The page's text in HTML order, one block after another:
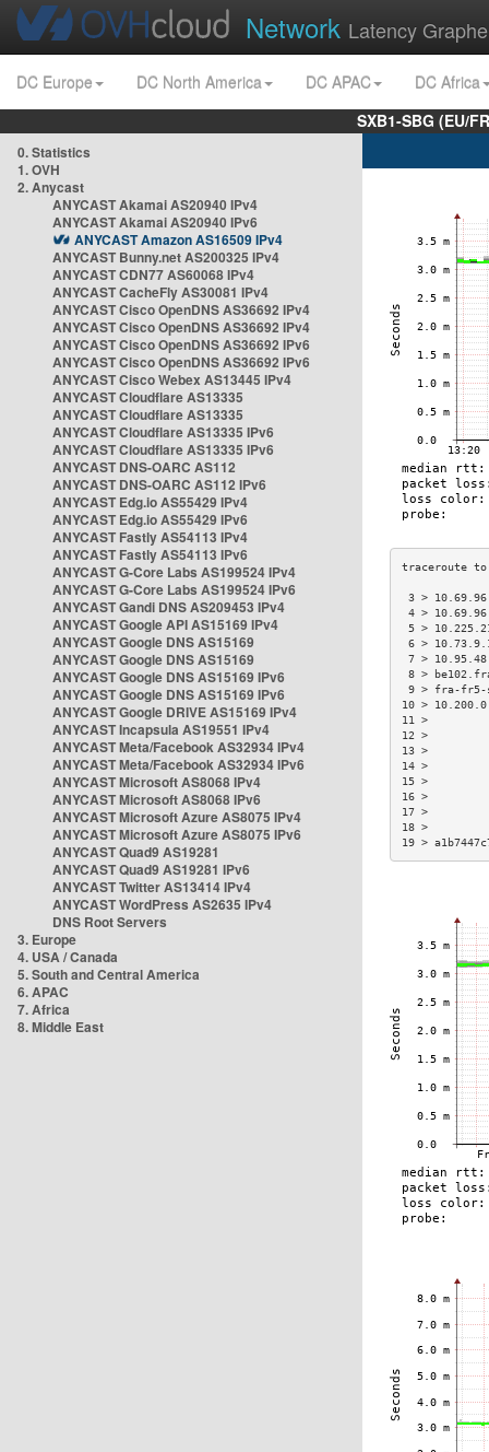
Network Latency
DC Europe DC North America DC APAC
DC Africa
SXB1-SBG (EU/
0. Statistics
1. OVH
2. Anycast
ANYCAST Akamai AS20940 IPv4
ANYCAST Akamai AS20940 IPv6
ANYCAST Amazon AS16509 IPv4
ANYCAST Bunny.net AS200325 IPv4
ANYCAST CDN77 AS60068 IPv4
ANYCAST CacheFly AS30081 IPv4
ANYCAST Cisco OpenDNS AS36692 IPv4
ANYCAST Cisco OpenDNS AS36692 IPv4
ANYCAST Cisco OpenDNS AS36692 IPv6
ANYCAST Cisco OpenDNS AS36692 IPv6
ANYCAST Cisco Webex AS13445 IPv4
ANYCAST Cloudflare AS13335
ANYCAST Cloudflare AS13335
ANYCAST Cloudflare AS13335 IPv6
ANYCAST Cloudflare AS13335 IPv6
ANYCAST DNS-OARC AS112
ANYCAST DNS-OARC AS112 IPv6
ANYCAST Edg.io AS55429 IPv4
ANYCAST Edg.io AS55429 IPv6
ANYCAST Fastly AS54113 IPv4
ANYCAST Fastly AS54113 IPv6
ANYCAST G-Core Labs AS199524 IPv4
ANYCAST G-Core Labs AS199524 IPv6
ANYCAST Gandi DNS AS209453 IPv4
ANYCAST Google API AS15169 IPv4
ANYCAST Google DNS AS15169
ANYCAST Google DNS AS15169
ANYCAST Google DNS AS15169 IPv6
ANYCAST Google DNS AS15169 IPv6
ANYCAST Google DRIVE AS15169 IPv4
ANYCAST Incapsula AS19551 IPv4
ANYCAST Meta/Facebook AS32934 IPv4
ANYCAST Meta/Facebook AS32934 IPv6
ANYCAST Microsoft AS8068 IPv4
ANYCAST Microsoft AS8068 IPv6
ANYCAST Microsoft Azure AS8075 IPv4
ANYCAST Microsoft Azure AS8075 IPv6
ANYCAST Quad9 AS19281
ANYCAST Quad9 AS19281 IPv6
ANYCAST Twitter AS13414 IPv4
ANYCAST WordPress AS2635 IPv4
DNS Root Servers
3. Europe
4. USA / Canada
5. South and Central America
6. APAC
7. Africa
8. Middle East
3 >
4 >
5 >
6 >
7 >
8 >
9 > fra-
10 >
19 >